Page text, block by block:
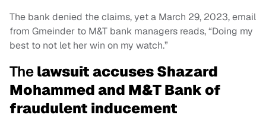
The bank denied the claims, yet a March 29, 2023, email
from Gmeinder to M&T bank managers reads, “Doing my
best to not let her win on my watch.”
Thelawsuit accuses Shazard
Mohammed and M&T Bank of
fraudulent inducement